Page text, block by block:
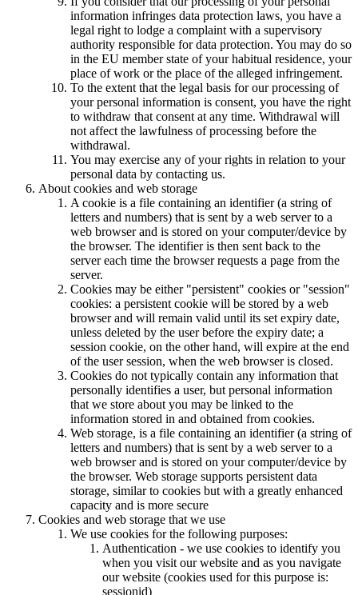
information infringes data protection laws, you have a
legal right to lodge a complaint with a supervisory
authority responsible for data protection. You may do so
in the EU member state of your habitual residence, your
place of work or the place of the alleged infringement.
To the extent that the legal basis for our processing of
your personal information is consent, you have the right
to withdraw that consent at any time. Withdrawal will
not affect the lawfulness of processing before the
withdrawal.
You may exercise any of your rights in relation to your
personal data by contacting us.
About cookies and web storage
A cookie is a file containing an identifier (a string of
letters and numbers) that is sent by a web server to a
web browser and is stored on your computer/device by
the browser. The identifier is then sent back to the
server each time the browser requests a page from the
server.
Cookies may be either "persistent" cookies or "session"
cookies: a persistent cookie will be stored by a web
browser and will remain valid until its set expiry date,
unless deleted by the user before the expiry date; a
session cookie, on the other hand, will expire at the end
of the user session, when the web browser is closed.
Cookies do not typically contain any information that
personally identifies a user, but personal information
that we store about you may be linked to the
information stored in and obtained from cookies.
Web storage, is a file containing an identifier (a string of
letters and numbers) that is sent by a web server to a
web browser and is stored on your computer/device by
the browser. Web storage supports persistent data
storage, similar to cookies but with a greatly enhanced
capacity and is more secure
Cookies and web storage that we use
We use cookies for the following purposes:
Authentication - we use cookies to identify you
when you visit our website and as you navigate
our website (cookies used for this purpose is:
sessionid)